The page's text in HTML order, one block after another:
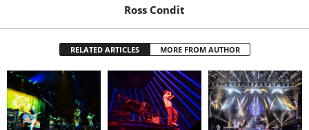
Ross Condit
RELATED ARTICLES MORE FROM AUTHOR